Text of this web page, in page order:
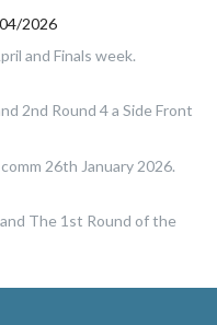
2026
and Finals week.
2nd Round 4 a Side Front
26th January 2026.
The 1st Round of the